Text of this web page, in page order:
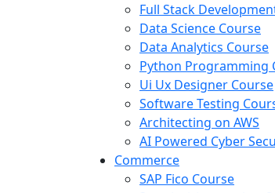
Full Stack
Data Science Course
Data Analytics Course
Python Programming
Ui Ux Designer Course
Software Testing
Architecting on AWS
AI Powered Cyber
Commerce
SAP Fico Course